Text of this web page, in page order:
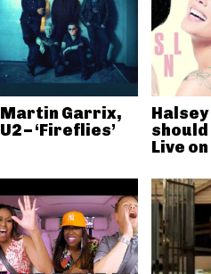
Martin Garrix,
U2 – ‘Fireflies’
Halsey
should
Live on